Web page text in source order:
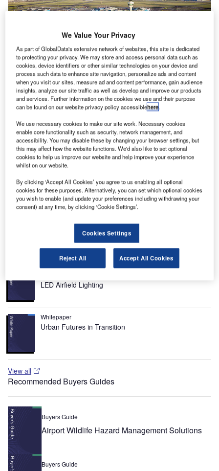
in Europe.
Amsterdam Airport Schiphol is an important international
airport serving the Netherlands, Europe. It was voted as
the European region’s best airport and the world’s fourth
best airport by the Business Traveller Awards.
Recommended White Papers
LED Airfield Lighting
Whitepaper
Urban Futures in Transition
View all
Recommended Buyers Guides
Buyers Guide
Airport Wildlife Hazard Management Solutions
Buyers Guide
We Value Your Privacy
As part of GlobalData's extensive network of websites, this site is dedicated
to protecting your privacy. We may store and access personal data such as
cookies, device identifiers or other similar technologies on your device and
process such data to enhance site navigation, personalize ads and content
when you visit our sites, measure ad and content performance, gain audience
insights, analyze our site traffic as well as develop and improve our products
and services. Further information on the cookies we use and their purpose
can be found on our website privacy policy accessiblehere.
We use necessary cookies to make our site work. Necessary cookies
enable core functionality such as security, network management, and
accessibility. You may disable these by changing your browser settings, but
this may affect how the website functions. We'd also like to set optional
cookies to help us improve our website and help improve your experience
whilst on our website.
By clicking ‘Accept All Cookies’ you agree to us enabling all optional
cookies for these purposes. Alternatively, you can set which optional cookies
you wish to enable (and update your preferences including withdrawing your
consent) at any time, by clicking ‘Cookie Settings’.
Cookies Settings
Reject All Accept All Cookies